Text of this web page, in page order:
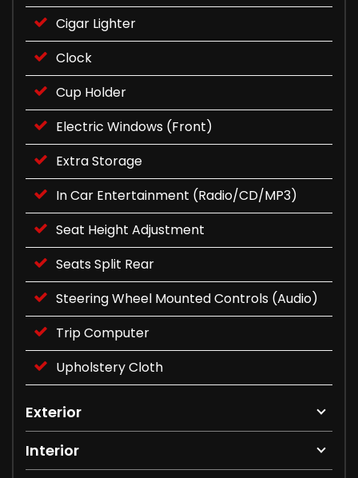
Cigar Lighter
Clock
Cup Holder
Electric Windows (Front)
Extra Storage
In Car Entertainment (Radio/CD/MP3)
Seat Height Adjustment
Seats Split Rear
Steering Wheel Mounted Controls (Audio)
Trip Computer
Upholstery Cloth
Exterior
Interior